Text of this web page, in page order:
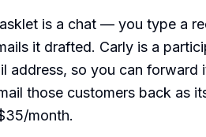
is a chat — you type a
it drafted. Carly is a
address, so you can forward
those customers back as
month.